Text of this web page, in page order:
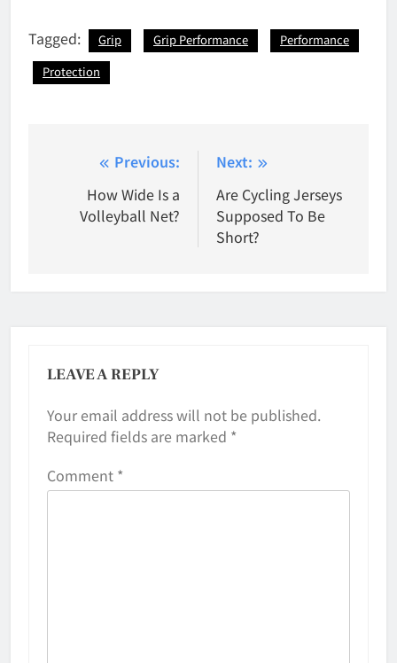
Tagged: Grip Grip Performance
Performance
Protection
navigation
Previous:
How Wide Is a
Volleyball Net?
Next:
Are Cycling Jerseys
Supposed To Be
Short?
LEAVE A REPLY
Your email address will not be published.
Required fields are marked *
Comment *